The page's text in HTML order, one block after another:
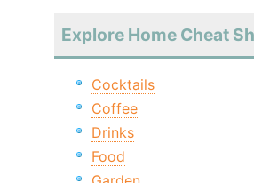
Explore Home Cheat
Cocktails
Coffee
Drinks
Food